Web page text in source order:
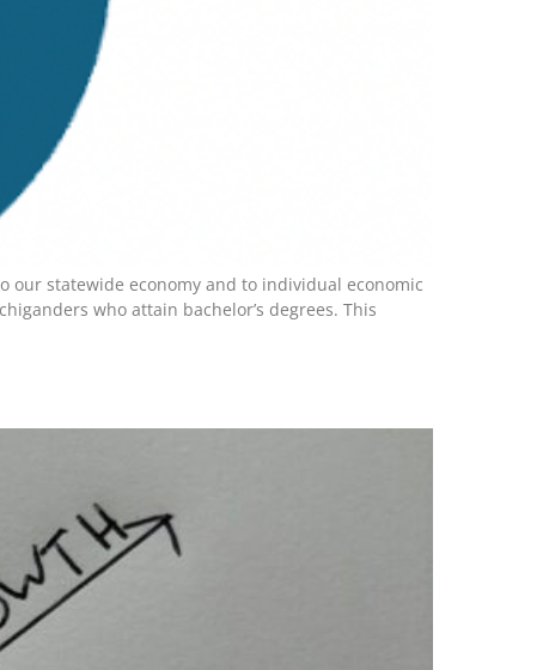
our statewide economy and to individual economic
who attain bachelor’s degrees. This